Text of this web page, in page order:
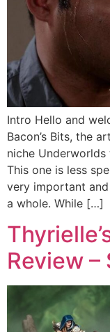
Intro Hello and
Bacon’s Bits, the
niche
This one is less
very important
a whole. While […]
Review